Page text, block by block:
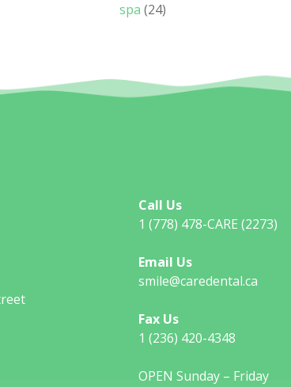
spa (24)
Call Us
1 (778) 478-CARE (2273)
Email Us
smile@caredental.ca
Fax Us
1 (236) 420-4348
OPEN Sunday – Friday